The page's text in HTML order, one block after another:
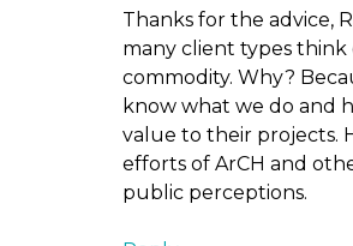
Thanks for the advice,
many client types think
commodity. Why?
know what we do and
value to their projects.
efforts of ArCH and
public perceptions.